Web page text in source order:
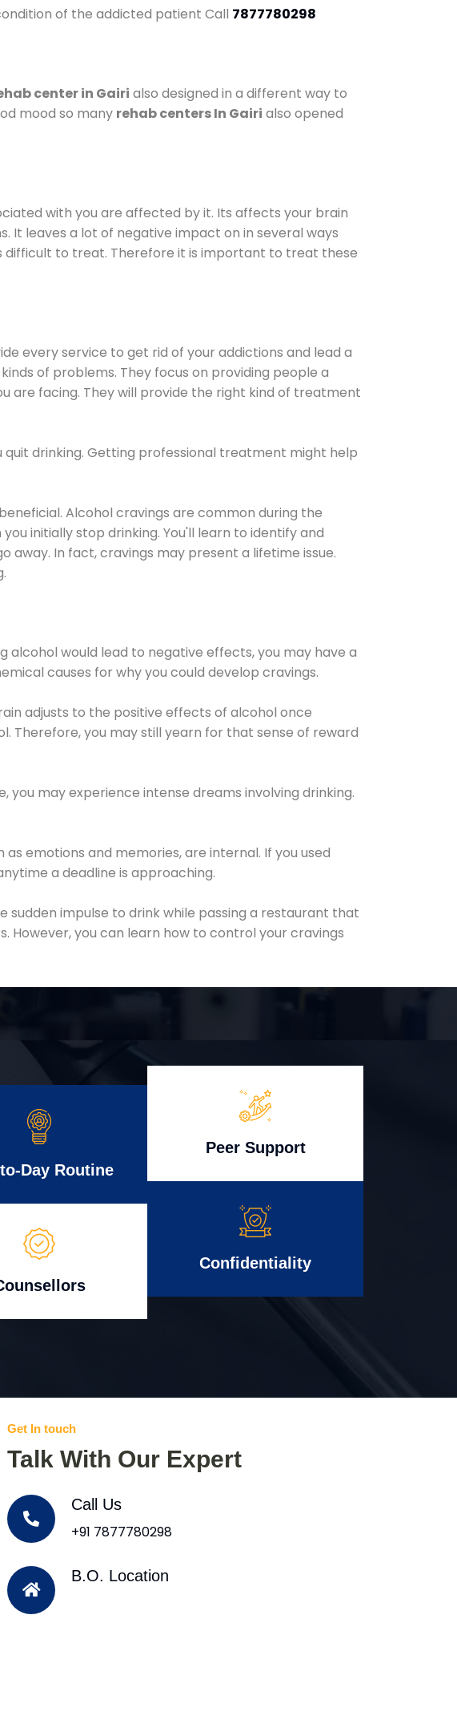
of the addicted patient Call 7877780298
center in Gairi also designed in a different way to
mood so many rehab centers In Gairi also opened
with you are affected by it. Its affects your brain
It leaves a lot of negative impact on in several ways
to treat. Therefore it is important to treat these
every service to get rid of your addictions and lead a
of problems. They focus on providing people a
are facing. They will provide the right kind of treatment
drinking. Getting professional treatment might help
Alcohol cravings are common during the
initially stop drinking. You'll learn to identify and
In fact, cravings may present a lifetime issue.
alcohol would lead to negative effects, you may have a
causes for why you could develop cravings.
adjusts to the positive effects of alcohol once
Therefore, you may still yearn for that sense of reward
may experience intense dreams involving drinking.
emotions and memories, are internal. If you used
a deadline is approaching.
sudden impulse to drink while passing a restaurant that
However, you can learn how to control your cravings
Day Routine
Peer Support
Confidentiality
Get In touch
Talk With Our Expert
Call Us
+91 7877780298
B.O. Location